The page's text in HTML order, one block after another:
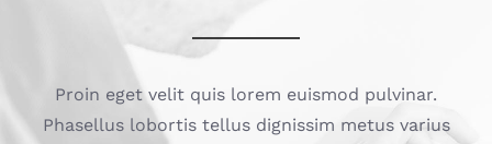
Proin eget velit quis lorem euismod pulvinar.
Phasellus lobortis tellus dignissim metus varius